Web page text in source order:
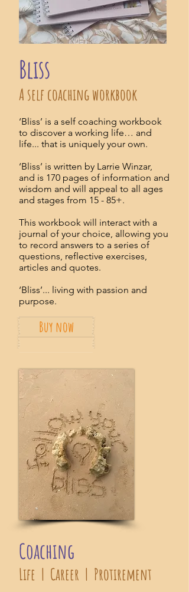
Bliss
A self coaching workbook
‘Bliss’ is a self coaching workbook
to discover a working life… and
life... that is uniquely your own.
‘Bliss’ is written by Larrie Winzar,
and is 170 pages of information and
wisdom and will appeal to all ages
and stages from 15 - 85+.
This workbook will interact with a
journal of your choice, allowing you
to record answers to a series of
questions, reflective exercises,
articles and quotes.
‘Bliss’... living with passion and
purpose.
Buy now
Coaching
Life | Career | Protirement